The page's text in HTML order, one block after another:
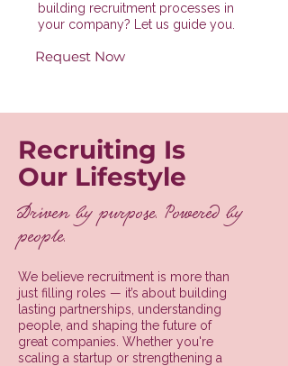
building recruitment processes in
your company? Let us guide you.
Request Now
Recruiting Is
Our Lifestyle
Driven by purpose. Powered by
people.
We believe recruitment is more than
just filling roles — it’s about building
lasting partnerships, understanding
people, and shaping the future of
great companies. Whether you're
scaling a startup or strengthening a